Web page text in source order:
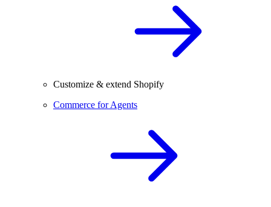
Customize & extend Shopify
Commerce for Agents